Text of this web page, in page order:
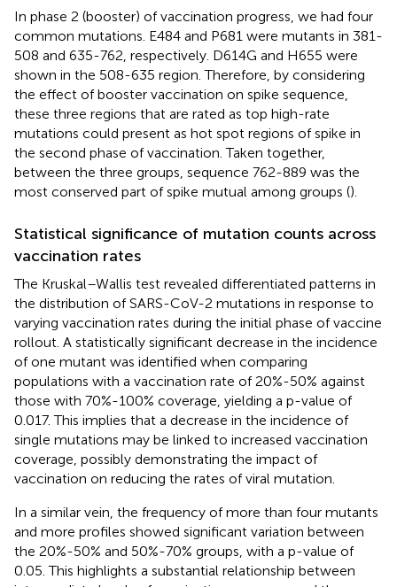
In phase 2 (booster) of vaccination progress, we had four
common mutations. E484 and P681 were mutants in 381-
508 and 635-762, respectively. D614G and H655 were
shown in the 508-635 region. Therefore, by considering
the effect of booster vaccination on spike sequence,
these three regions that are rated as top high-rate
mutations could present as hot spot regions of spike in
the second phase of vaccination. Taken together,
between the three groups, sequence 762-889 was the
most conserved part of spike mutual among groups ().
Statistical significance of mutation counts across
vaccination rates
The Kruskal–Wallis test revealed differentiated patterns in
the distribution of SARS-CoV-2 mutations in response to
varying vaccination rates during the initial phase of vaccine
rollout. A statistically significant decrease in the incidence
of one mutant was identified when comparing
populations with a vaccination rate of 20%-50% against
those with 70%-100% coverage, yielding a p-value of
0.017. This implies that a decrease in the incidence of
single mutations may be linked to increased vaccination
coverage, possibly demonstrating the impact of
vaccination on reducing the rates of viral mutation.
In a similar vein, the frequency of more than four mutants
and more profiles showed significant variation between
the 20%-50% and 50%-70% groups, with a p-value of
0.05. This highlights a substantial relationship between